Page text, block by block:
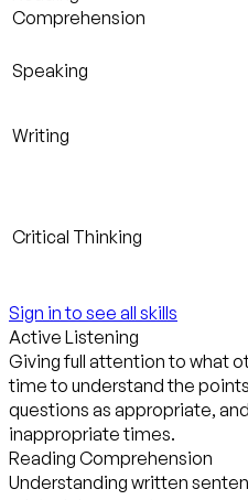
Comprehension
Speaking
Writing
Critical Thinking
Sign in to see all skills
Active Listening
Giving full attention to what
time to understand the
questions as appropriate,
inappropriate times.
Reading Comprehension
Understanding written